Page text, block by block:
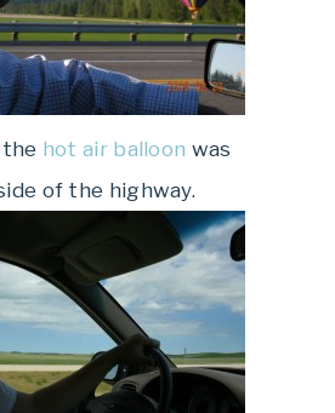
the hot air balloon was
of the highway.